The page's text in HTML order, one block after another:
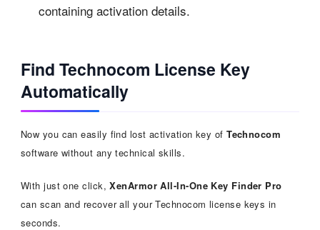
containing activation details.
Find Technocom License Key
Automatically
Now you can easily find lost activation key ofTechnocom
software without any technical skills.
With just one click,XenArmor All-In-One Key Finder Pro
can scan and recover all your Technocom license keys in
seconds.